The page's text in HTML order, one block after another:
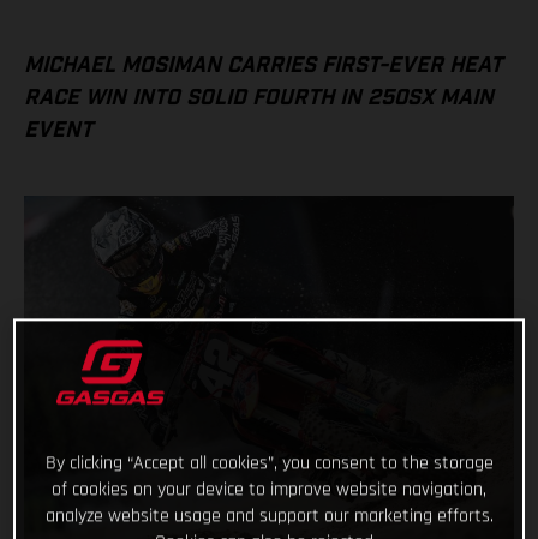
MICHAEL MOSIMAN CARRIES FIRST-EVER HEAT
RACE WIN INTO SOLID FOURTH IN 250SX MAIN
EVENT
By clicking “Accept all cookies”, you consent to the storage
of cookies on your device to improve website navigation,
analyze website usage and support our marketing efforts.